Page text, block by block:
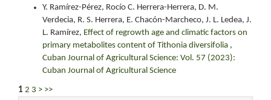
Y. Ramírez-Pérez, Rocío C. Herrera-Herrera, D. M.
Verdecia, R. S. Herrera, E. Chacón-Marcheco, J. L. Ledea, J.
L. Ramírez, Effect of regrowth age and climatic factors on
primary metabolites content of Tithonia diversifolia ,
Cuban Journal of Agricultural Science: Vol. 57 (2023):
Cuban Journal of Agricultural Science
1 2 3 > >>